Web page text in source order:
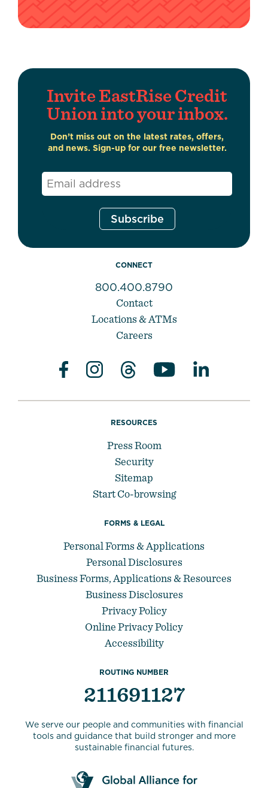
Invite EastRise Credit
Union into your inbox.
Don’t miss out on the latest rates, offers,
and news. Sign-up for our free newsletter.
Email*
CONNECT
800.400.8790
Contact
Locations & ATMs
Careers
RESOURCES
Press Room
Security
Sitemap
Start Co-browsing
FORMS & LEGAL
Personal Forms & Applications
Personal Disclosures
Business Forms, Applications & Resources
Business Disclosures
Privacy Policy
Online Privacy Policy
Accessibility
ROUTING NUMBER
211691127
We serve our people and communities with financial
tools and guidance that build stronger and more
sustainable financial futures.